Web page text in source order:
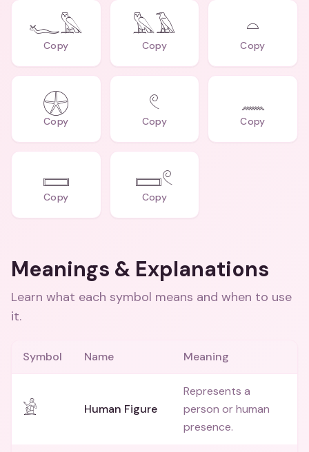
𓆑𓅓
Copy
𓅓𓄿
Copy
𓏏
Copy
𓇽
Copy
𓏲
Copy
𓈖
Copy
𓈙
Copy
𓈙𓏲
Copy
Meanings & Explanations
Learn what each symbol means and when to use
it.
Symbol Name Meaning
𓀀 Human Figure
Represents a
person or human
presence.